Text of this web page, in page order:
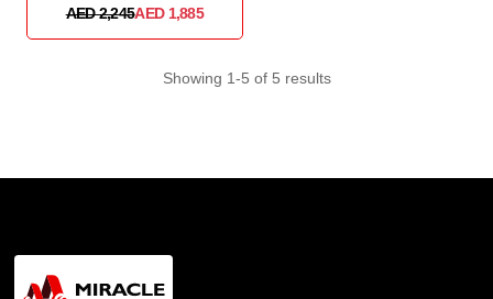
AED 2,245AED 1,885
Showing 1-5 of 5 results